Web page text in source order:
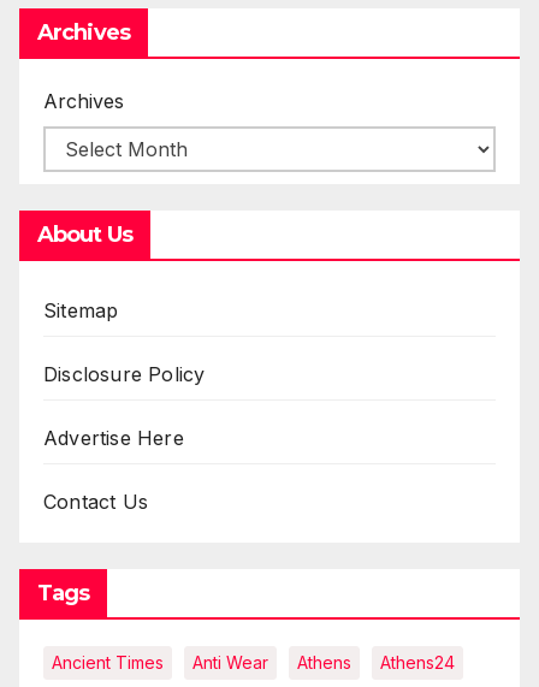
Archives
Archives
About Us
Sitemap
Disclosure Policy
Advertise Here
Contact Us
Tags
Ancient Times Anti Wear Athens Athens24